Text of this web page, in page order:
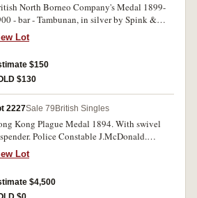
North Borneo Company's Medal 1899-
- bar - Tambunan, in silver by Spink &
Impressed on edge 'copy'. Extremely fine.
Lot
$150
$130
2227Sale 79British Singles
Kong Plague Medal 1894. With swivel
Police Constable J.McDonald.
Very fine.
Lot
$4,500